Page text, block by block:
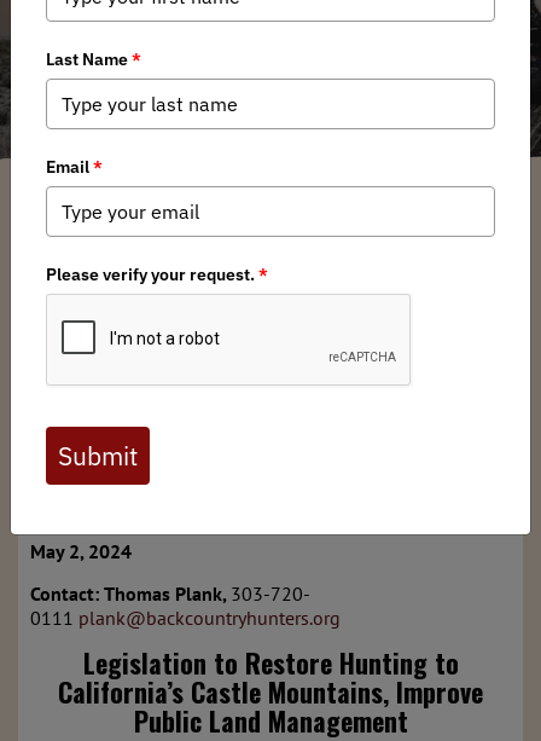
Legislation to Restore Hunting to
California’s Castle Mountains,
Improve Public Land Management
Thomas Plank / Thursday, May 2, 2024 / Categories:Media,Chapter News
Full digital issues of the Backcountry Journal
are available to BHA members. Check out a
preview below, or click here to join BHA.
Already a member?Click here to log in
May 2, 2024
Contact: Thomas Plank, 303-720-
0111 plank@backcountryhunters.org
Legislation to Restore Hunting to
California’s Castle Mountains, Improve
Public Land Management